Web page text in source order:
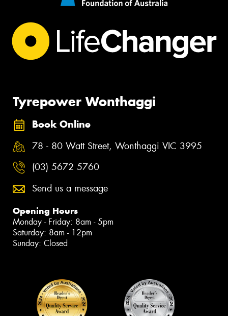
Tyrepower Wonthaggi
Book Online
78 - 80 Watt Street, Wonthaggi VIC 3995
(03) 5672 5760
Send us a message
Opening Hours
Monday - Friday: 8am - 5pm
Saturday: 8am - 12pm
Sunday: Closed